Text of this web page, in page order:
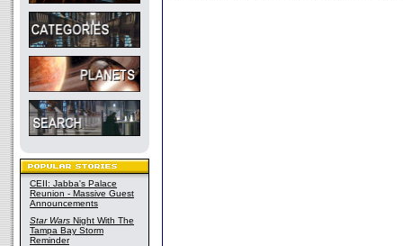
CEII: Jabba's Palace
Reunion - Massive Guest
Announcements
Star Wars Night With The
Tampa Bay Storm
Reminder